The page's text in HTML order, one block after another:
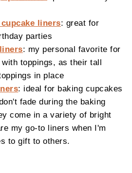
liners: great for
parties
: my personal favorite for
toppings, as their tall
in place
: ideal for baking cupcakes
fade during the baking
come in a variety of bright
my go-to liners when I'm
to gift to others.